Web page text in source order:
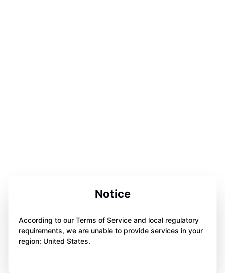
Notice
According to our Terms of Service and local regulatory
requirements, we are unable to provide services in your
region: United States.